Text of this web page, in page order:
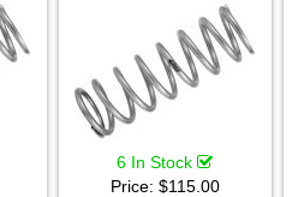
6 In Stock
Price: $115.00